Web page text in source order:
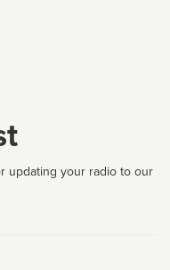
updating your radio to our